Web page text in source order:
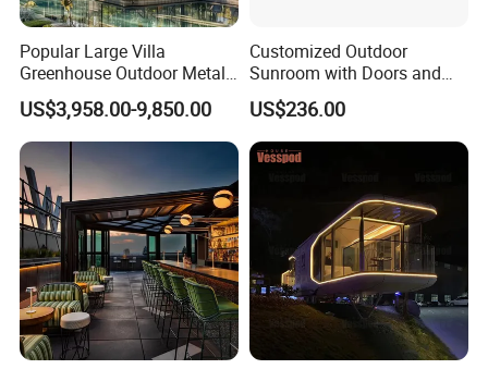
Popular Large Villa
Greenhouse Outdoor Metal
Aluminum Pavilion Wrought
Iron Gazebo Glass Sunroom
US$3,958.00-9,850.00
Customized Outdoor
Sunroom with Doors and
Windows for Aluminum
Courtyard
US$236.00